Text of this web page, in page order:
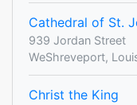
Cathedral of St.
939 Jordan Street
WeShreveport,
Christ the King